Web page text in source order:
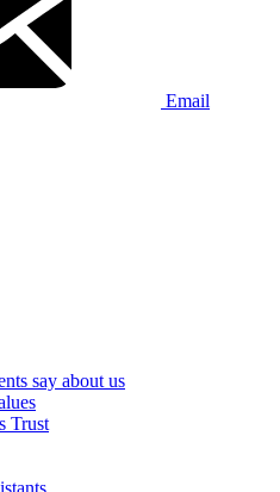
Email
say about us
Trust